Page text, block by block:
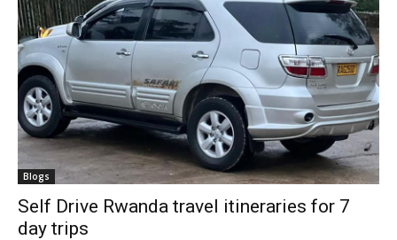
Blogs
Self Drive Rwanda travel itineraries for 7
day trips